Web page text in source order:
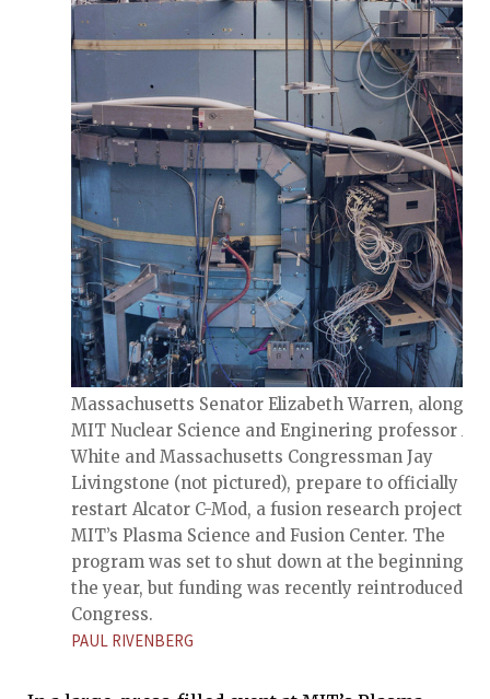
Massachusetts Senator Elizabeth Warren, along
MIT Nuclear Science and Enginering professor
White and Massachusetts Congressman Jay
Livingstone (not pictured), prepare to officially
restart Alcator C-Mod, a fusion research project at
MIT’s Plasma Science and Fusion Center. The
program was set to shut down at the beginning of
the year, but funding was recently reintroduced by
Congress.
PAUL RIVENBERG